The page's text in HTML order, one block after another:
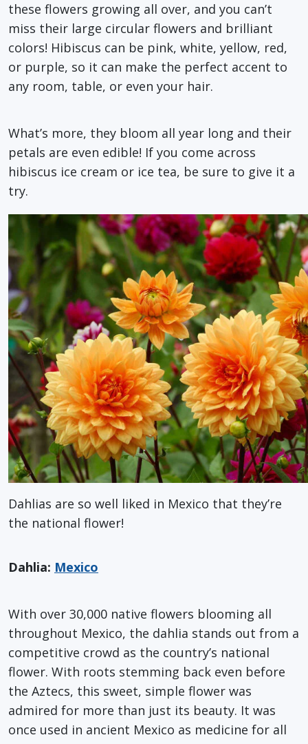
these flowers growing all over, and you can’t
miss their large circular flowers and brilliant
colors! Hibiscus can be pink, white, yellow, red,
or purple, so it can make the perfect accent to
any room, table, or even your hair.
What’s more, they bloom all year long and their
petals are even edible! If you come across
hibiscus ice cream or ice tea, be sure to give it a
try.
Dahlias are so well liked in Mexico that they’re
the national flower!
Dahlia: Mexico
With over 30,000 native flowers blooming all
throughout Mexico, the dahlia stands out from a
competitive crowd as the country’s national
flower. With roots stemming back even before
the Aztecs, this sweet, simple flower was
admired for more than just its beauty. It was
once used in ancient Mexico as medicine for all